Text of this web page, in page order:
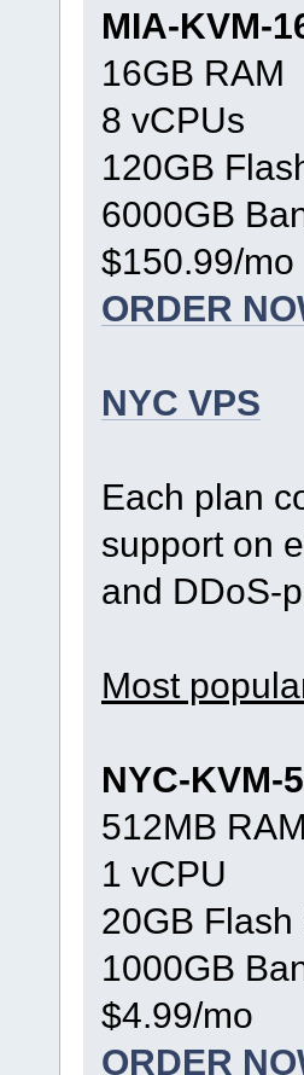
MIA-KVM-
16GB RAM
8 vCPUs
120GB
6000GB
$150.99/mo
ORDER
NYC VPS
Each plan
support on
and DDoS-
Most
NYC-KVM-
512MB RAM
1 vCPU
20GB Flash
1000GB
$4.99/mo
ORDER